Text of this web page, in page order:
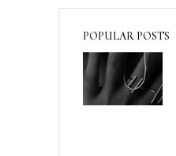
POPULAR POSTS